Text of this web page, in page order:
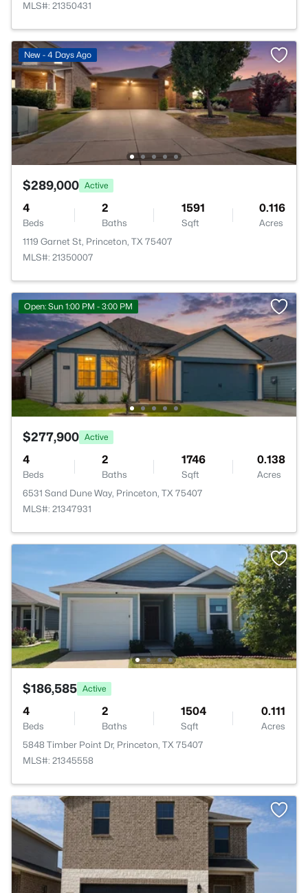
MLS#: 21350431
New - 4 Days Ago
$289,000 Active
4
Beds
2
Baths
1591
Sqft
0.116
Acres
1119 Garnet St, Princeton, TX 75407
MLS#: 21350007
Open: Sun 1:00 PM - 3:00 PM
$277,900 Active
4
Beds
2
Baths
1746
Sqft
0.138
Acres
6531 Sand Dune Way, Princeton, TX 75407
MLS#: 21347931
$186,585 Active
4
Beds
2
Baths
1504
Sqft
0.111
Acres
5848 Timber Point Dr, Princeton, TX 75407
MLS#: 21345558